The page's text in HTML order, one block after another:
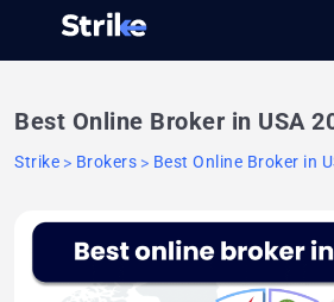
Best Online Broker in USA
Strike Brokers Best Online Broker in